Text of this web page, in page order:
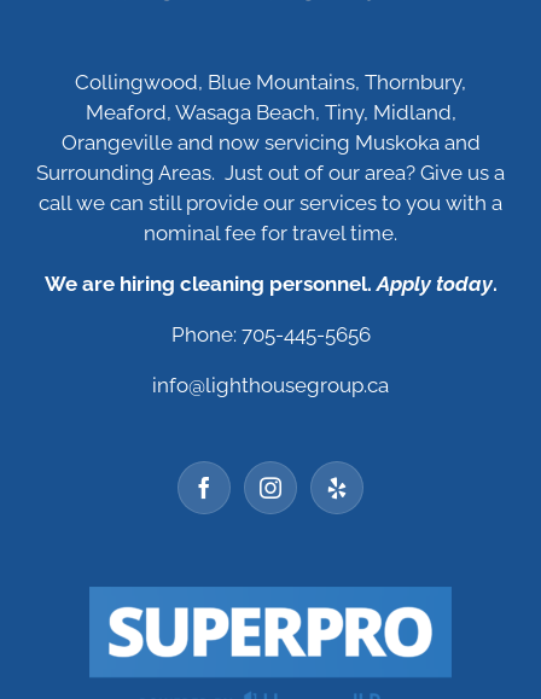
Collingwood, Blue Mountains, Thornbury,
Meaford, Wasaga Beach, Tiny, Midland,
Orangeville and now servicing Muskoka and
Surrounding Areas. Just out of our area? Give us a
call we can still provide our services to you with a
nominal fee for travel time.
We are hiring cleaning personnel.Apply today.
Phone: 705-445-5656
info@lighthousegroup.ca